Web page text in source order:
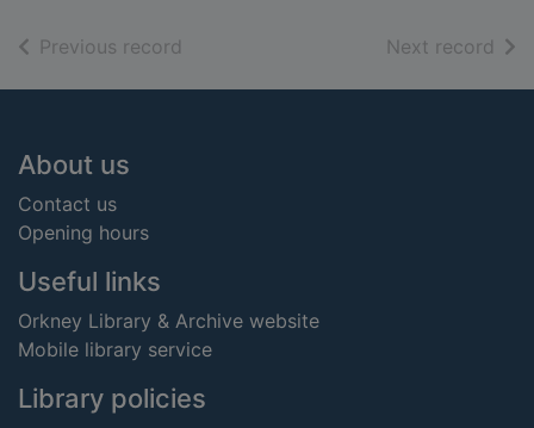
Previous record Next record of
Footer
About us
Contact us
Opening hours
Useful links
Orkney Library & Archive website
Mobile library service
Library policies